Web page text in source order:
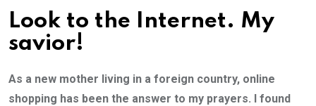
Look to the Internet. My
savior!
As a new mother living in a foreign country, online
shopping has been the answer to my prayers. I found